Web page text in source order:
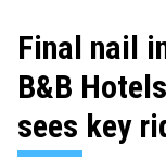
Final nail
B&B
sees key